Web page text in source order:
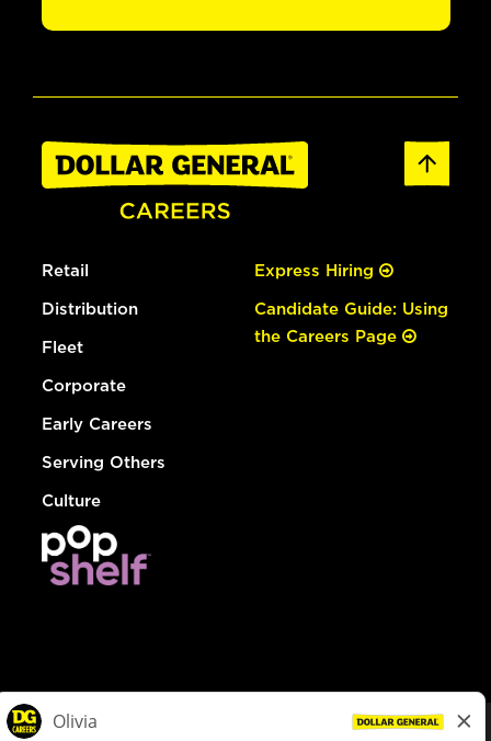
Retail
Distribution
Fleet
Corporate
Early Careers
Serving Others
Culture
Express Hiring
Candidate Guide: Using
the Careers Page